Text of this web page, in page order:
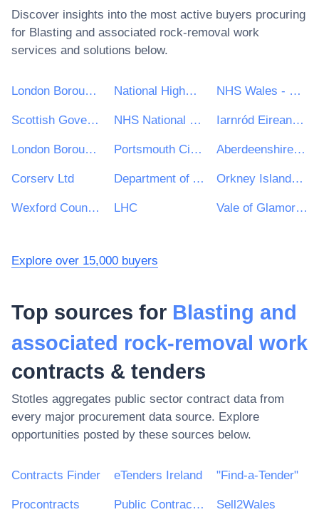
Discover insights into the most active buyers procuring
for Blasting and associated rock-removal work
services and solutions below.
London Borough of Haringey National Highways Limited NHS Wales - Shared Services Partnership
Scottish Government NHS National Services Scotland Iarnród Eireann-Irish Rail
London Borough of Bromley Portsmouth City Council Aberdeenshire Council
Corserv Ltd Department of Agriculture, Food and the Marine Orkney Islands Council
Wexford County Council LHC Vale of Glamorgan Council
Explore over 15,000 buyers
Top sources for Blasting and
associated rock-removal work
contracts & tenders
Stotles aggregates public sector contract data from
every major procurement data source. Explore
opportunities posted by these sources below.
Contracts Finder eTenders Ireland "Find-a-Tender"
Procontracts Public Contracts Scotland Sell2Wales